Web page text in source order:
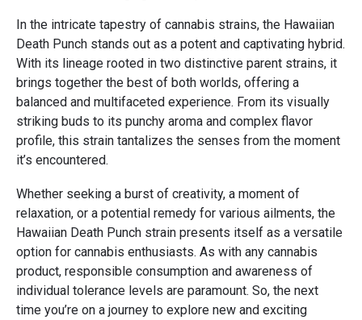
In the intricate tapestry of cannabis strains, the Hawaiian
Death Punch stands out as a potent and captivating hybrid.
With its lineage rooted in two distinctive parent strains, it
brings together the best of both worlds, offering a
balanced and multifaceted experience. From its visually
striking buds to its punchy aroma and complex flavor
profile, this strain tantalizes the senses from the moment
it’s encountered.
Whether seeking a burst of creativity, a moment of
relaxation, or a potential remedy for various ailments, the
Hawaiian Death Punch strain presents itself as a versatile
option for cannabis enthusiasts. As with any cannabis
product, responsible consumption and awareness of
individual tolerance levels are paramount. So, the next
time you’re on a journey to explore new and exciting